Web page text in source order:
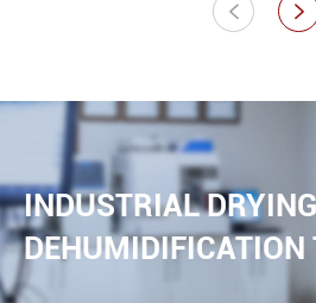
 
INDUSTRIAL
DEHUMIDIFICATION